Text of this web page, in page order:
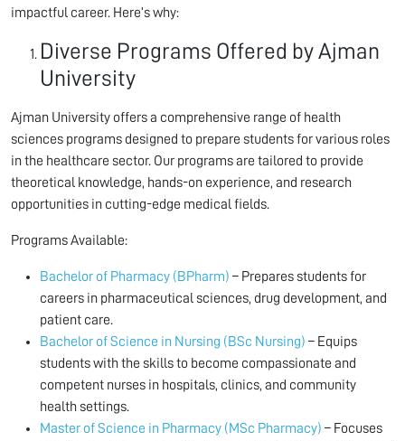
impactful career. Here’s why:
Diverse Programs Offered by Ajman
University
Ajman University offers a comprehensive range of health
sciences programs designed to prepare students for various roles
in the healthcare sector. Our programs are tailored to provide
theoretical knowledge, hands-on experience, and research
opportunities in cutting-edge medical fields.
Programs Available:
Bachelor of Pharmacy (BPharm) – Prepares students for
careers in pharmaceutical sciences, drug development, and
patient care.
Bachelor of Science in Nursing (BSc Nursing) – Equips
students with the skills to become compassionate and
competent nurses in hospitals, clinics, and community
health settings.
Master of Science in Pharmacy (MSc Pharmacy) – Focuses